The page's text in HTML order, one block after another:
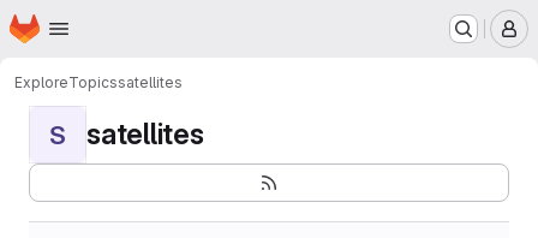
Skip to main content
Homepage
ExploreTopicssatellites
S satellites